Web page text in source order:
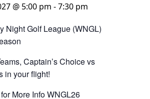
@ 5:00 pm -7:30 pm
Night Golf League (WNGL)
Captain’s Choice vs
in your flight!
More Info WNGL26